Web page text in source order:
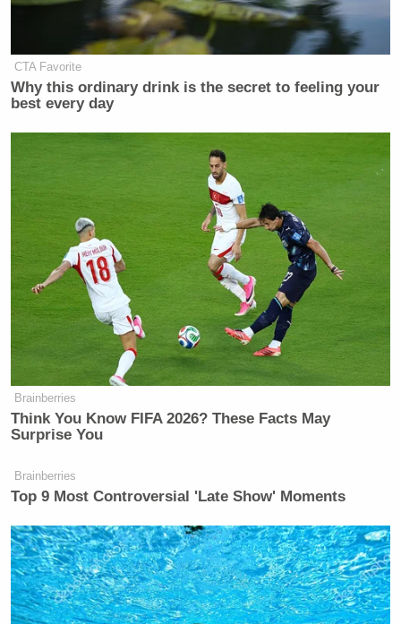
CTA Favorite
Why this ordinary drink is the secret to feeling your
best every day
Brainberries
Think You Know FIFA 2026? These Facts May
Surprise You
Brainberries
Top 9 Most Controversial 'Late Show' Moments